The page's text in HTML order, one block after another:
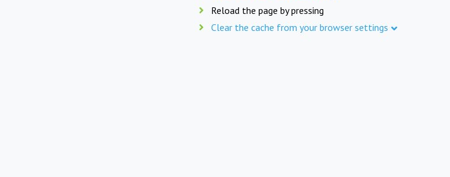
Reload the page by pressing
Clear the cache from your browser settings